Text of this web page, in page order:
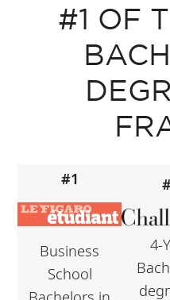
#1 OF
#1
Business
School
4-